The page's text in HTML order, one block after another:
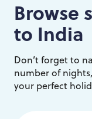
Browse
to India
Don’t forget to
number of
your perfect